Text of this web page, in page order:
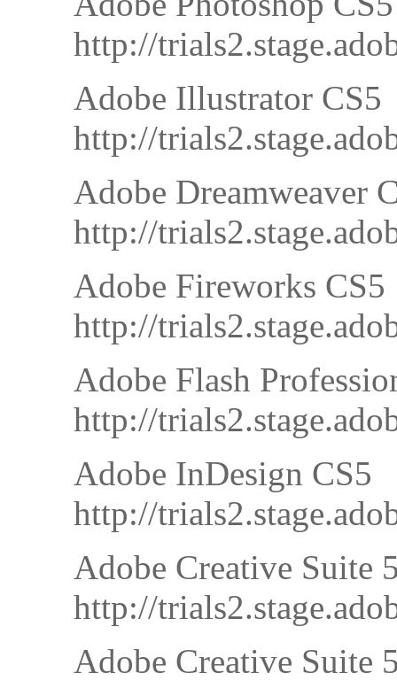
http://
Adobe Illustrator CS5
http://
Adobe Dreamweaver
http://
Adobe Fireworks CS5
http://
Adobe Flash
http://
Adobe InDesign CS5
http://
Adobe Creative Suite
http://
Adobe Creative Suite